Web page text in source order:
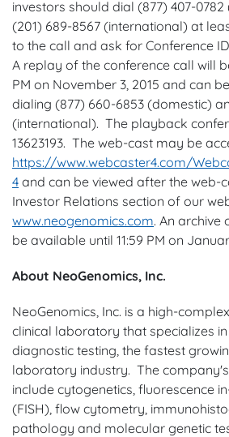
investors should dial (877) 407-
(201) 689-8567 (international) at
to the call and ask for Conference ID
A replay of the conference call will
PM on November 3, 2015 and can
dialing (877) 660-6853 (domestic)
(international). The playback
13623193. The web-cast may be
https://www.webcaster4.com/
4 and can be viewed after the web-
Investor Relations section of our
www.neogenomics.com. An archive
be available until 11:59 PM on
About NeoGenomics, Inc.
NeoGenomics, Inc. is a high-
clinical laboratory that specializes
diagnostic testing, the fastest
laboratory industry. The
include cytogenetics, fluorescence
(FISH), flow cytometry,
pathology and molecular genetic